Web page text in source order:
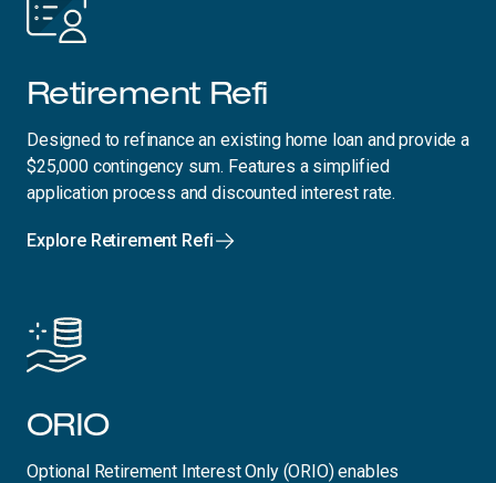
Retirement Refi
Designed to refinance an existing home loan and provide a
$25,000 contingency sum. Features a simplified
application process and discounted interest rate.
Explore Retirement Refi
ORIO
Optional Retirement Interest Only (ORIO) enables